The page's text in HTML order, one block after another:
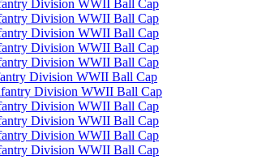
Division WWII Ball Cap
Division WWII Ball Cap
Division WWII Ball Cap
Division WWII Ball Cap
Division WWII Ball Cap
Division WWII Ball Cap
Division WWII Ball Cap
Division WWII Ball Cap
Division WWII Ball Cap
Division WWII Ball Cap
Division WWII Ball Cap